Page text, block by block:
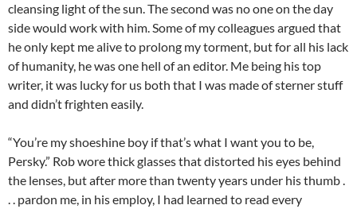
cleansing light of the sun. The second was no one on the day
side would work with him. Some of my colleagues argued that
he only kept me alive to prolong my torment, but for all his lack
of humanity, he was one hell of an editor. Me being his top
writer, it was lucky for us both that I was made of sterner stuff
and didn’t frighten easily.
“You’re my shoeshine boy if that’s what I want you to be,
Persky.” Rob wore thick glasses that distorted his eyes behind
the lenses, but after more than twenty years under his thumb .
. . pardon me, in his employ, I had learned to read every